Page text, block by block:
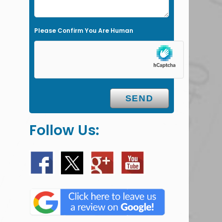
yPlease Confirm You Are Human
Follow Us: